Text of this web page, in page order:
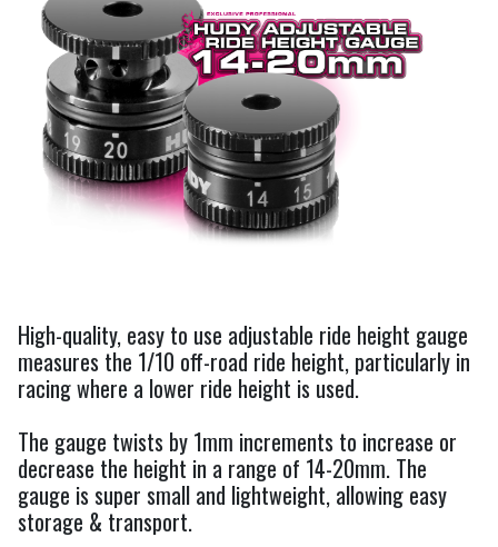
High-quality, easy to use adjustable ride height gauge
measures the 1/10 off-road ride height, particularly in
racing where a lower ride height is used.
The gauge twists by 1mm increments to increase or
decrease the height in a range of 14-20mm. The
gauge is super small and lightweight, allowing easy
storage & transport.